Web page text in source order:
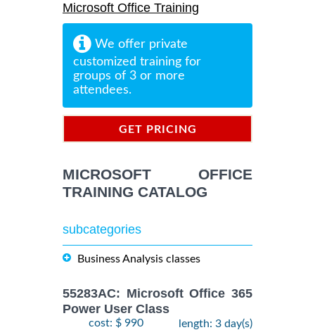
Microsoft Office Training
We offer private
customized training for
groups of 3 or more
attendees.
GET PRICING
MICROSOFT OFFICE
TRAINING CATALOG
subcategories
Business Analysis classes
55283AC: Microsoft Office 365
Power User Class
cost: $ 990 length: 3 day(s)